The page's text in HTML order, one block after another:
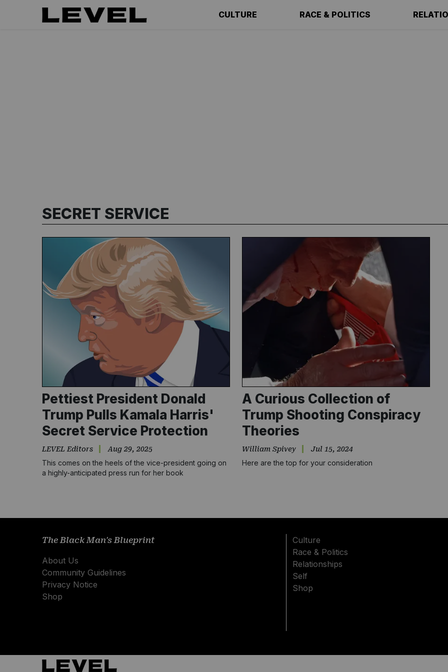
CULTURE RACE & POLITICS
SECRET SERVICE
Pettiest President Donald
Trump Pulls Kamala Harris'
Secret Service Protection
LEVEL Editors Aug 29, 2025
This comes on the heels of the vice-president going on
a highly-anticipated press run for her book
A Curious Collection of
Trump Shooting Conspiracy
Theories
William Spivey Jul 15, 2024
Here are the top for your consideration
The Black Man's Blueprint
About Us
Community Guidelines
Privacy Notice
Shop
Culture
Race & Politics
Relationships
Self
Shop
Subscribe